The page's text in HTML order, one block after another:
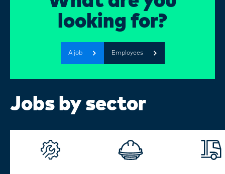
FAQ
DEDICATION?
looking for?
A job Employees
Jobs by sector